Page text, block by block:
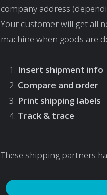
company address
Your customer will get all
machine when goods are
Insert shipment info
Compare and order
Print shipping labels
Track & trace
These shipping partners